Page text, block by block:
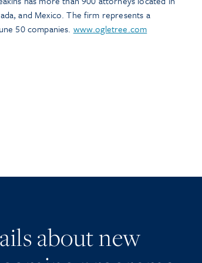
and Mexico. The firm represents a
50 companies. www.ogletree.com
about new